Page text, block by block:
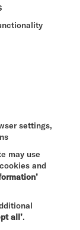
settings,
may use
and
all’.